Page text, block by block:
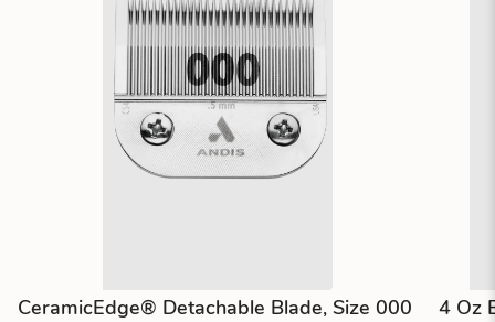
CeramicEdge® Detachable Blade, Size 000
4 Oz